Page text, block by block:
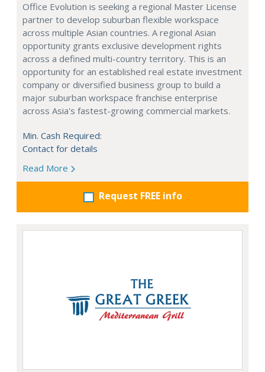
Office Evolution is seeking a regional Master License
partner to develop suburban flexible workspace
across multiple Asian countries. A regional Asian
opportunity grants exclusive development rights
across a defined multi-country territory. This is an
opportunity for an established real estate investment
company or diversified business group to build a
major suburban workspace franchise enterprise
across Asia's fastest-growing commercial markets.
Min. Cash Required:
Contact for details
Read More
Request FREE info